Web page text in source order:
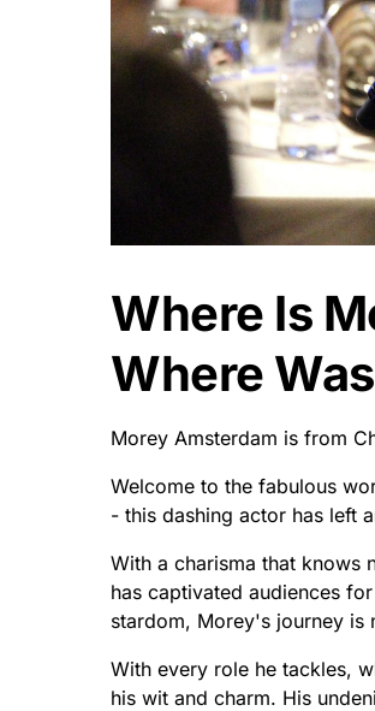
Where Is
Where
Morey Amsterdam is from
Welcome to the fabulous
- this dashing actor has left
With a charisma that knows
has captivated audiences
stardom, Morey's journey is
With every role he tackles,
his wit and charm. His